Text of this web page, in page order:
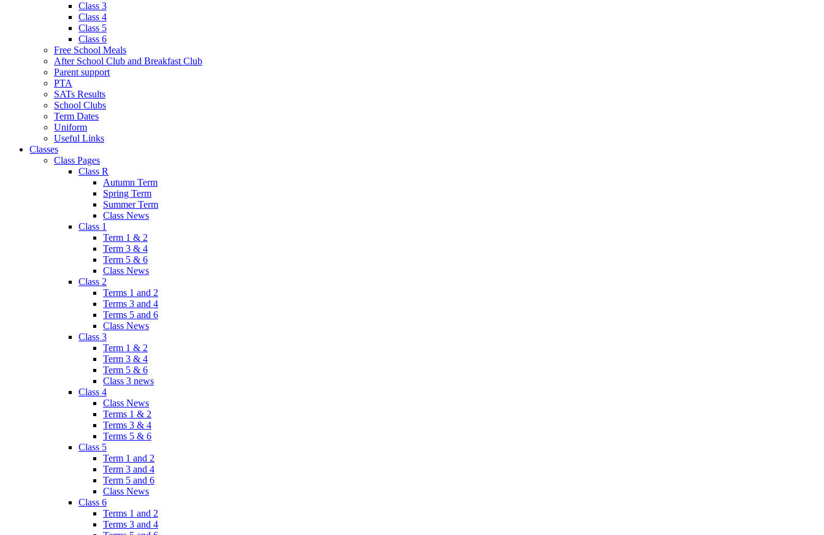
Class 3
Class 4
Class 5
Class 6
Free School Meals
After School Club and Breakfast Club
Parent support
PTA
SATs Results
School Clubs
Term Dates
Uniform
Useful Links
Classes
Class Pages
Class R
Autumn Term
Spring Term
Summer Term
Class News
Class 1
Term 1 & 2
Term 3 & 4
Term 5 & 6
Class News
Class 2
Terms 1 and 2
Terms 3 and 4
Terms 5 and 6
Class News
Class 3
Term 1 & 2
Term 3 & 4
Term 5 & 6
Class 3 news
Class 4
Class News
Terms 1 & 2
Terms 3 & 4
Terms 5 & 6
Class 5
Term 1 and 2
Term 3 and 4
Term 5 and 6
Class News
Class 6
Terms 1 and 2
Terms 3 and 4